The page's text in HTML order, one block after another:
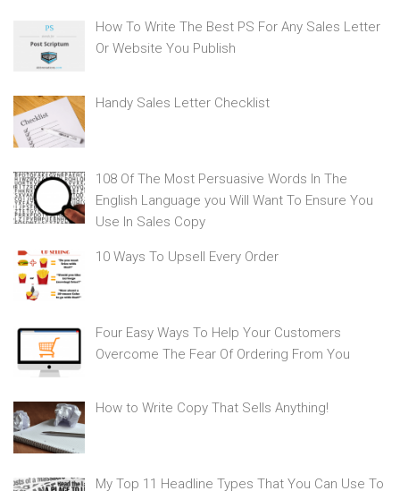
How To Write The Best PS For Any Sales Letter
Or Website You Publish
Handy Sales Letter Checklist
108 Of The Most Persuasive Words In The
English Language you Will Want To Ensure You
Use In Sales Copy
10 Ways To Upsell Every Order
Four Easy Ways To Help Your Customers
Overcome The Fear Of Ordering From You
How to Write Copy That Sells Anything!
My Top 11 Headline Types That You Can Use To